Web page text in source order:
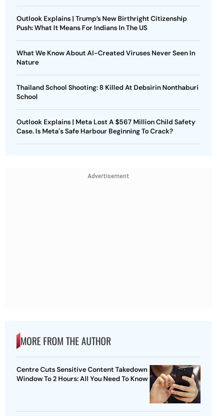
Outlook Explains | Trump’s New Birthright Citizenship
Push: What It Means For Indians In The US
What We Know About AI-Created Viruses Never Seen In
Nature
Thailand School Shooting: 8 Killed At Debsirin Nonthaburi
School
Outlook Explains | Meta Lost A $567 Million Child Safety
Case. Is Meta's Safe Harbour Beginning To Crack?
Advertisement
MORE FROM THE AUTHOR
Centre Cuts Sensitive Content Takedown
Window To 2 Hours: All You Need To Know